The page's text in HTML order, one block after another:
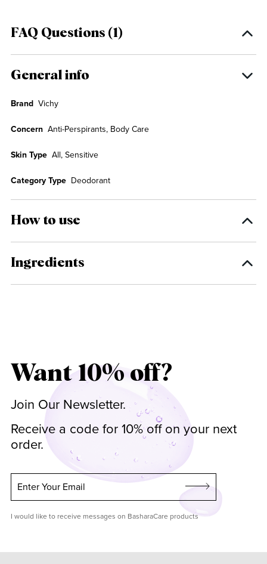
FAQ Questions (1)
General info
Brand Vichy
Concern Anti-Perspirants, Body Care
Skin Type All, Sensitive
Category Type Deodorant
How to use
Ingredients
Want 10% off?
Join Our Newsletter.
Receive a code for 10% off on your next
order.
Enter Your Email
I would like to receive messages on BasharaCare products